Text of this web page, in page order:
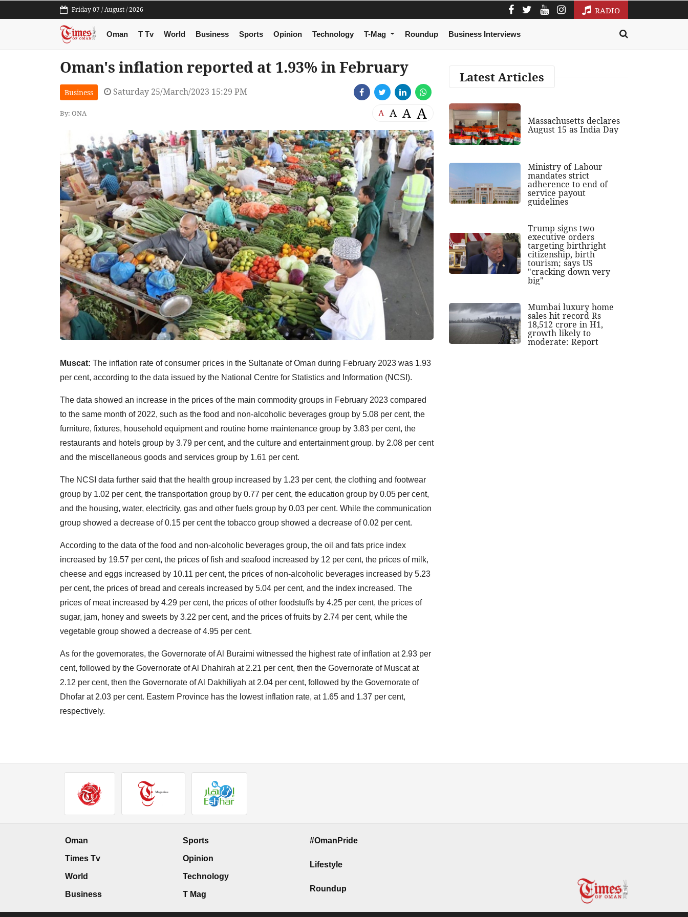
Friday 07 / August / 2026 RADIO
Oman T Tv World Business Sports Opinion Technology T-Mag Roundup Business Interviews
Oman's inflation reported at 1.93% in February
Business Saturday 25/March/2023 15:29 PM
By: ONA A A A A
Muscat: The inflation rate of consumer prices in the Sultanate of Oman during February 2023 was 1.93
per cent, according to the data issued by the National Centre for Statistics and Information (NCSI).
The data showed an increase in the prices of the main commodity groups in February 2023 compared
to the same month of 2022, such as the food and non-alcoholic beverages group by 5.08 per cent, the
furniture, fixtures, household equipment and routine home maintenance group by 3.83 per cent, the
restaurants and hotels group by 3.79 per cent, and the culture and entertainment group. by 2.08 per cent
and the miscellaneous goods and services group by 1.61 per cent.
The NCSI data further said that the health group increased by 1.23 per cent, the clothing and footwear
group by 1.02 per cent, the transportation group by 0.77 per cent, the education group by 0.05 per cent,
and the housing, water, electricity, gas and other fuels group by 0.03 per cent. While the communication
group showed a decrease of 0.15 per cent the tobacco group showed a decrease of 0.02 per cent.
According to the data of the food and non-alcoholic beverages group, the oil and fats price index
increased by 19.57 per cent, the prices of fish and seafood increased by 12 per cent, the prices of milk,
cheese and eggs increased by 10.11 per cent, the prices of non-alcoholic beverages increased by 5.23
per cent, the prices of bread and cereals increased by 5.04 per cent, and the index increased. The
prices of meat increased by 4.29 per cent, the prices of other foodstuffs by 4.25 per cent, the prices of
sugar, jam, honey and sweets by 3.22 per cent, and the prices of fruits by 2.74 per cent, while the
vegetable group showed a decrease of 4.95 per cent.
As for the governorates, the Governorate of Al Buraimi witnessed the highest rate of inflation at 2.93 per
cent, followed by the Governorate of Al Dhahirah at 2.21 per cent, then the Governorate of Muscat at
2.12 per cent, then the Governorate of Al Dakhiliyah at 2.04 per cent, followed by the Governorate of
Dhofar at 2.03 per cent. Eastern Province has the lowest inflation rate, at 1.65 and 1.37 per cent,
respectively.
Latest Articles
Massachusetts declares
August 15 as India Day
Ministry of Labour
mandates strict
adherence to end of
service payout
guidelines
Trump signs two
executive orders
targeting birthright
citizenship, birth
tourism; says US
"cracking down very
big"
Mumbai luxury home
sales hit record Rs
18,512 crore in H1,
growth likely to
moderate: Report
Oman
Times Tv
World
Business
Sports
Opinion
Technology
T Mag
#OmanPride
Lifestyle
Roundup